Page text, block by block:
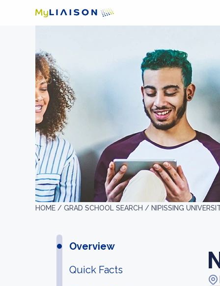
HOME / GRAD SCHOOL SEARCH / NIPISSING
Overview
Quick Facts